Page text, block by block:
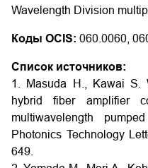
Wavelength Division
Коды OCIS: 060.0060,
Список источников:
1. Masuda H., Kawai S.
hybrid fiber amplifier
multiwavelength
Photonics Technology
649.